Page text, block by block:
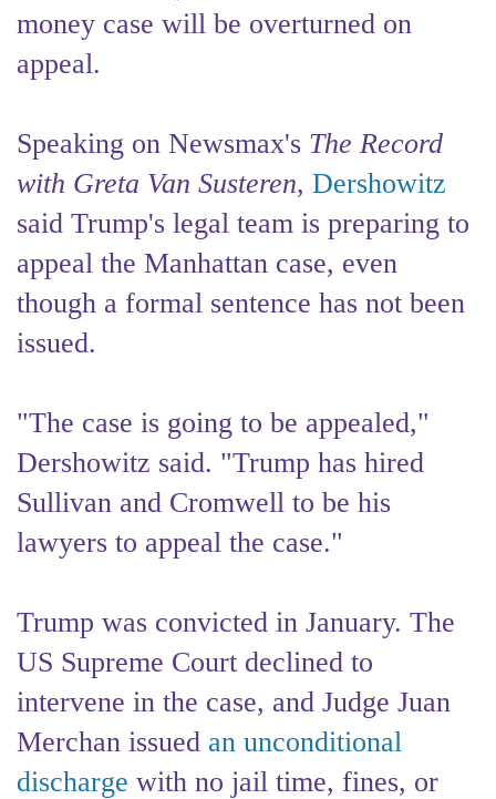
money case will be overturned on
appeal.
Speaking on Newsmax's The Record
with Greta Van Susteren, Dershowitz
said Trump's legal team is preparing to
appeal the Manhattan case, even
though a formal sentence has not been
issued.
"The case is going to be appealed,"
Dershowitz said. "Trump has hired
Sullivan and Cromwell to be his
lawyers to appeal the case."
Trump was convicted in January. The
US Supreme Court declined to
intervene in the case, and Judge Juan
Merchan issued an unconditional
discharge with no jail time, fines, or